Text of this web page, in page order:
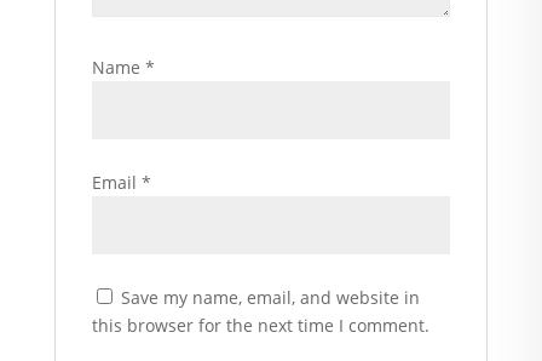
Name *
Email *
Save my name, email, and website in
this browser for the next time I comment.